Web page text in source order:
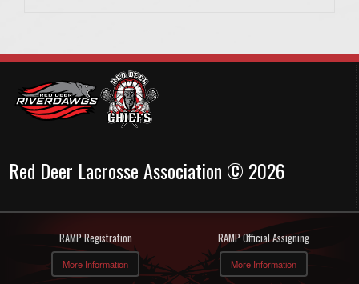
Red Deer Lacrosse Association © 2026
RAMP Registration
More Information
RAMP Official Assigning
More Information